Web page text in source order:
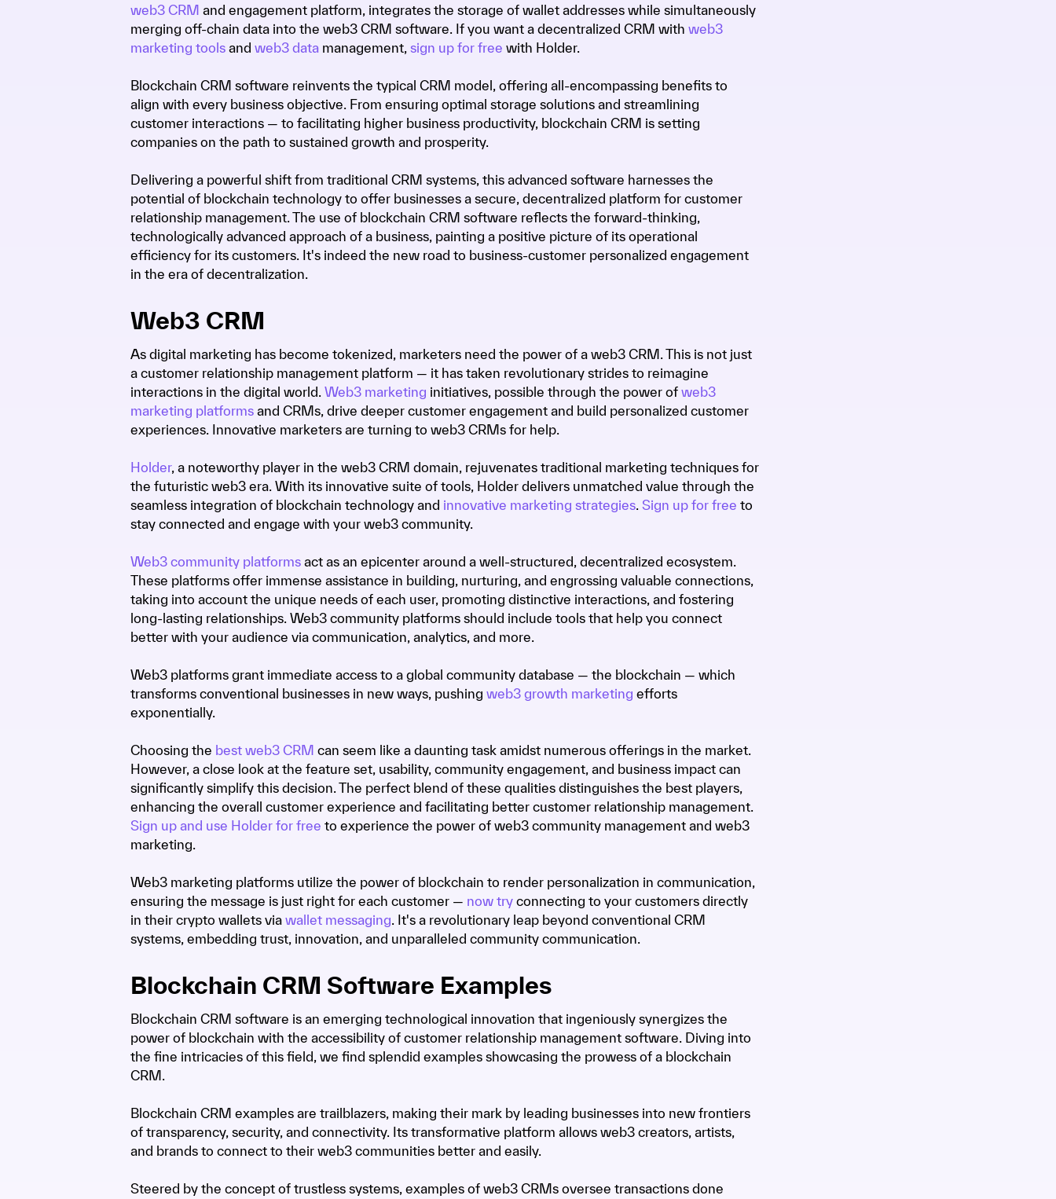
web3 CRM and engagement platform, integrates the storage of wallet addresses while simultaneously
merging off-chain data into the web3 CRM software. If you want a decentralized CRM with web3
marketing toolsand web3 datamanagement, sign up for free with Holder.
Blockchain CRM software reinvents the typical CRM model, offering all-encompassing benefits to
align with every business objective. From ensuring optimal storage solutions and streamlining
customer interactions — to facilitating higher business productivity, blockchain CRM is setting
companies on the path to sustained growth and prosperity.
Delivering a powerful shift from traditional CRM systems, this advanced software harnesses the
potential of blockchain technology to offer businesses a secure, decentralized platform for customer
relationship management. The use of blockchain CRM software reflects the forward-thinking,
technologically advanced approach of a business, painting a positive picture of its operational
efficiency for its customers. It's indeed the new road to business-customer personalized engagement
in the era of decentralization.
Web3 CRM
As digital marketing has become tokenized, marketers need the power of a web3 CRM. This is not just
a customer relationship management platform — it has taken revolutionary strides to reimagine
interactions in the digital world. Web3 marketing initiatives, possible through the power of web3
marketing platformsand CRMs, drive deeper customer engagement and build personalized customer
experiences. Innovative marketers are turning to web3 CRMs for help.
Holder, a noteworthy player in the web3 CRM domain, rejuvenates traditional marketing techniques for
the futuristic web3 era. With its innovative suite of tools, Holder delivers unmatched value through the
seamless integration of blockchain technology and innovative marketing strategies. Sign up for free to
stay connected and engage with your web3 community.
Web3 community platformsact as an epicenter around a well-structured, decentralized ecosystem.
These platforms offer immense assistance in building, nurturing, and engrossing valuable connections,
taking into account the unique needs of each user, promoting distinctive interactions, and fostering
long-lasting relationships. Web3 community platforms should include tools that help you connect
better with your audience via communication, analytics, and more.
Web3 platforms grant immediate access to a global community database — the blockchain — which
transforms conventional businesses in new ways, pushing web3 growth marketing efforts
exponentially.
Choosing the best web3 CRM can seem like a daunting task amidst numerous offerings in the market.
However, a close look at the feature set, usability, community engagement, and business impact can
significantly simplify this decision. The perfect blend of these qualities distinguishes the best players,
enhancing the overall customer experience and facilitating better customer relationship management.
Sign up and use Holder for free to experience the power of web3 community management and web3
marketing.
Web3 marketing platforms utilize the power of blockchain to render personalization in communication,
ensuring the message is just right for each customer — now tryconnecting to your customers directly
in their crypto wallets via wallet messaging. It's a revolutionary leap beyond conventional CRM
systems, embedding trust, innovation, and unparalleled community communication.
Blockchain CRM Software Examples
Blockchain CRM software is an emerging technological innovation that ingeniously synergizes the
power of blockchain with the accessibility of customer relationship management software. Diving into
the fine intricacies of this field, we find splendid examples showcasing the prowess of a blockchain
CRM.
Blockchain CRM examples are trailblazers, making their mark by leading businesses into new frontiers
of transparency, security, and connectivity. Its transformative platform allows web3 creators, artists,
and brands to connect to their web3 communities better and easily.
Steered by the concept of trustless systems, examples of web3 CRMs oversee transactions done